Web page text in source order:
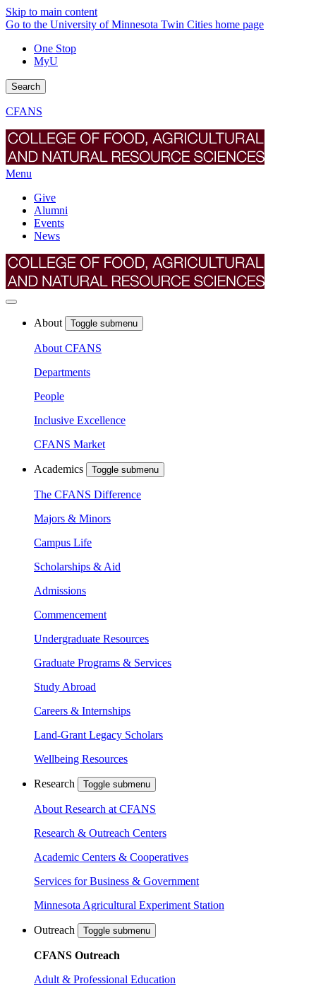
Skip to main content
Go to the University of Minnesota Twin Cities home page
One Stop
MyU
Search
CFANS
Menu
Give
Alumni
Events
News
About Toggle submenu
About CFANS
Departments
People
Inclusive Excellence
CFANS Market
Academics Toggle submenu
The CFANS Difference
Majors & Minors
Campus Life
Scholarships & Aid
Admissions
Commencement
Undergraduate Resources
Graduate Programs & Services
Study Abroad
Careers & Internships
Land-Grant Legacy Scholars
Wellbeing Resources
Research Toggle submenu
About Research at CFANS
Research & Outreach Centers
Academic Centers & Cooperatives
Services for Business & Government
Minnesota Agricultural Experiment Station
Outreach Toggle submenu
CFANS Outreach
Adult & Professional Education